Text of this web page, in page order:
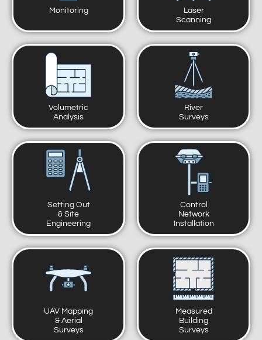
Monitoring
Laser
Scanning
Volumetric
Analysis
River
Surveys
Setting Out
& Site
Engineering
Control
Network
Installation
UAV Mapping
& Aerial
Surveys
Measured
Building
Surveys